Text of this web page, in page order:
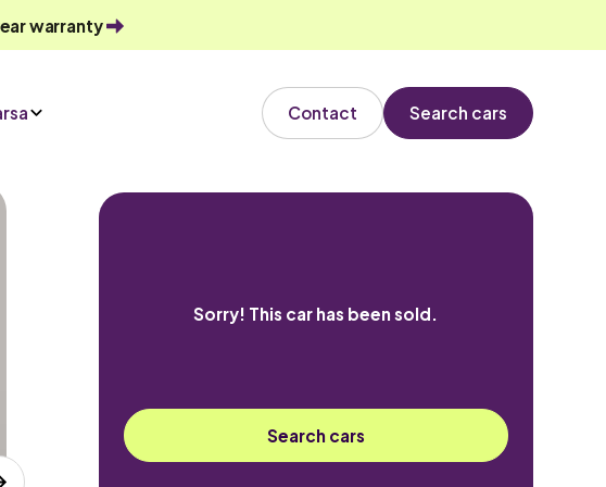
warranty
Contact Search cars
Sorry! This car has been sold.
Search cars